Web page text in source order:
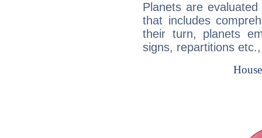
Planets are
that includes
their turn, planets
signs, repartitions